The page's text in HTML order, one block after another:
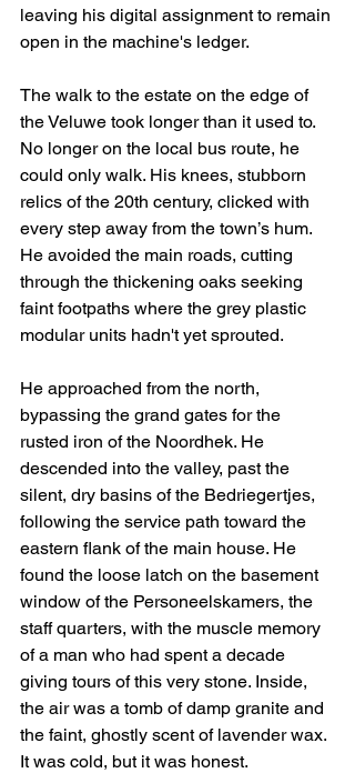
leaving his digital assignment to remain
open in the machine's ledger.
The walk to the estate on the edge of
the Veluwe took longer than it used to.
No longer on the local bus route, he
could only walk. His knees, stubborn
relics of the 20th century, clicked with
every step away from the town’s hum.
He avoided the main roads, cutting
through the thickening oaks seeking
faint footpaths where the grey plastic
modular units hadn't yet sprouted.
He approached from the north,
bypassing the grand gates for the
rusted iron of the Noordhek. He
descended into the valley, past the
silent, dry basins of the Bedriegertjes,
following the service path toward the
eastern flank of the main house. He
found the loose latch on the basement
window of the Personeelskamers, the
staff quarters, with the muscle memory
of a man who had spent a decade
giving tours of this very stone. Inside,
the air was a tomb of damp granite and
the faint, ghostly scent of lavender wax.
It was cold, but it was honest.